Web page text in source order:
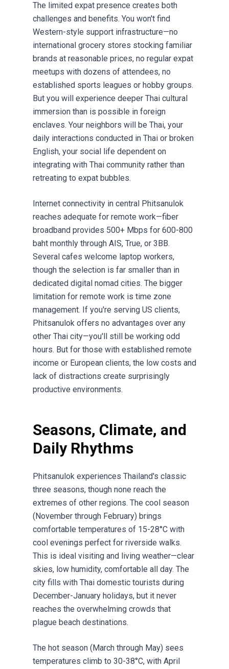
The limited expat presence creates both
challenges and benefits. You won't find
Western-style support infrastructure—no
international grocery stores stocking familiar
brands at reasonable prices, no regular expat
meetups with dozens of attendees, no
established sports leagues or hobby groups.
But you will experience deeper Thai cultural
immersion than is possible in foreign
enclaves. Your neighbors will be Thai, your
daily interactions conducted in Thai or broken
English, your social life dependent on
integrating with Thai community rather than
retreating to expat bubbles.
Internet connectivity in central Phitsanulok
reaches adequate for remote work—fiber
broadband provides 500+ Mbps for 600-800
baht monthly through AIS, True, or 3BB.
Several cafes welcome laptop workers,
though the selection is far smaller than in
dedicated digital nomad cities. The bigger
limitation for remote work is time zone
management. If you're serving US clients,
Phitsanulok offers no advantages over any
other Thai city—you'll still be working odd
hours. But for those with established remote
income or European clients, the low costs and
lack of distractions create surprisingly
productive environments.
Seasons, Climate, and
Daily Rhythms
Phitsanulok experiences Thailand's classic
three seasons, though none reach the
extremes of other regions. The cool season
(November through February) brings
comfortable temperatures of 15-28°C with
cool evenings perfect for riverside walks.
This is ideal visiting and living weather—clear
skies, low humidity, comfortable all day. The
city fills with Thai domestic tourists during
December-January holidays, but it never
reaches the overwhelming crowds that
plague beach destinations.
The hot season (March through May) sees
temperatures climb to 30-38°C, with April